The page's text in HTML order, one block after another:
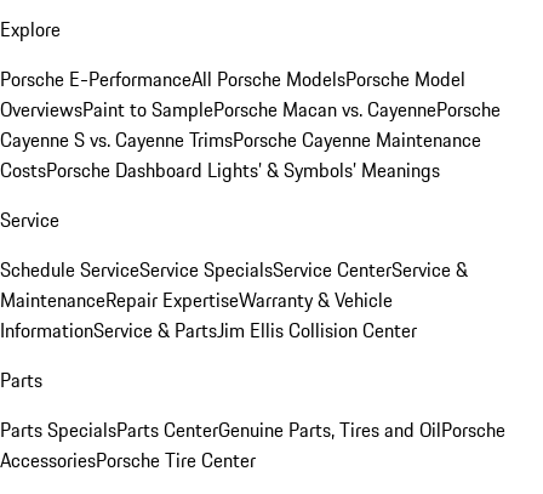
Explore
Porsche E-PerformanceAll Porsche ModelsPorsche Model
OverviewsPaint to SamplePorsche Macan vs. CayennePorsche
Cayenne S vs. Cayenne TrimsPorsche Cayenne Maintenance
CostsPorsche Dashboard Lights’ & Symbols’ Meanings
Service
Schedule ServiceService SpecialsService CenterService &
MaintenanceRepair ExpertiseWarranty & Vehicle
InformationService & PartsJim Ellis Collision Center
Parts
Parts SpecialsParts CenterGenuine Parts, Tires and OilPorsche
AccessoriesPorsche Tire Center